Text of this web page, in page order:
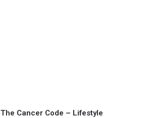
The Cancer Code – Lifestyle